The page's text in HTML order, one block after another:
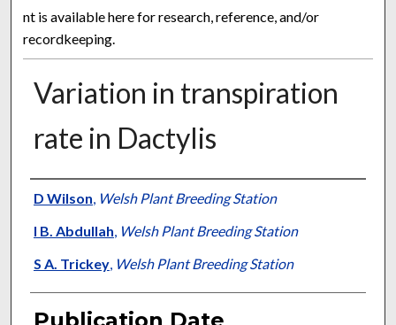
nt is available here for research, reference, and/or
recordkeeping.
Variation in transpiration
rate in Dactylis
Presenter Information
D Wilson, Welsh Plant Breeding Station
I B. Abdullah, Welsh Plant Breeding Station
S A. Trickey, Welsh Plant Breeding Station